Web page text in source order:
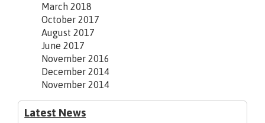
March 2018
October 2017
August 2017
June 2017
November 2016
December 2014
November 2014
Latest News